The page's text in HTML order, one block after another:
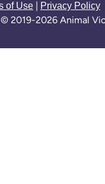
of Use Privacy Policy
2019-2026 Animal